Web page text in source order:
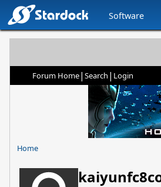
Software
Forum Home| Search | Login
Home